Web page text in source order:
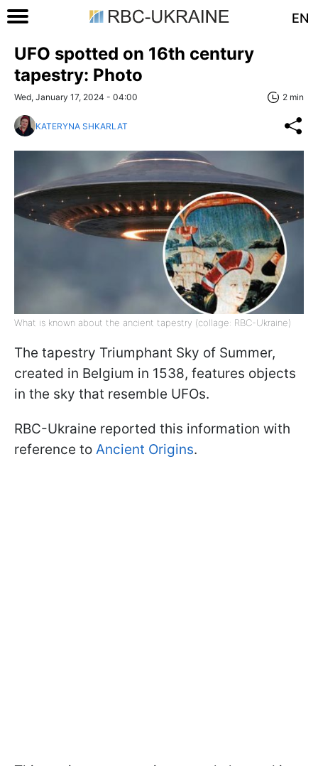
EN
UFO spotted on 16th century
tapestry: Photo
Wed, January 17, 2024 - 04:00 2 min
KATERYNA SHKARLAT
What is known about the ancient tapestry (collage: RBC-Ukraine)
The tapestry Triumphant Sky of Summer,
created in Belgium in 1538, features objects
in the sky that resemble UFOs.
RBC-Ukraine reported this information with
reference to Ancient Origins.